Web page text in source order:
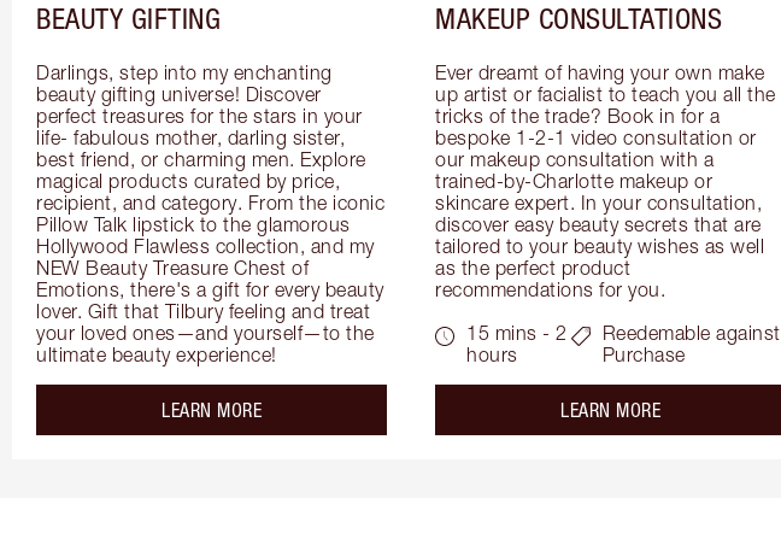
BEAUTY GIFTING
Darlings, step into my enchanting
beauty gifting universe! Discover
perfect treasures for the stars in your
life- fabulous mother, darling sister,
best friend, or charming men. Explore
magical products curated by price,
recipient, and category. From the iconic
Pillow Talk lipstick to the glamorous
Hollywood Flawless collection, and my
NEW Beauty Treasure Chest of
Emotions, there's a gift for every beauty
lover. Gift that Tilbury feeling and treat
your loved ones—and yourself—to the
ultimate beauty experience!
LEARN MOREabout the
MAKEUP CONSULTATIONS
Ever dreamt of having your own make
up artist or facialist to teach you all the
tricks of the trade? Book in for a
bespoke 1-2-1 video consultation or
our makeup consultation with a
trained-by-Charlotte makeup or
skincare expert. In your consultation,
discover easy beauty secrets that are
tailored to your beauty wishes as well
as the perfect product
recommendations for you.
15 mins - 2
hours
Reedemable against
Purchase
LEARN MOREabout the